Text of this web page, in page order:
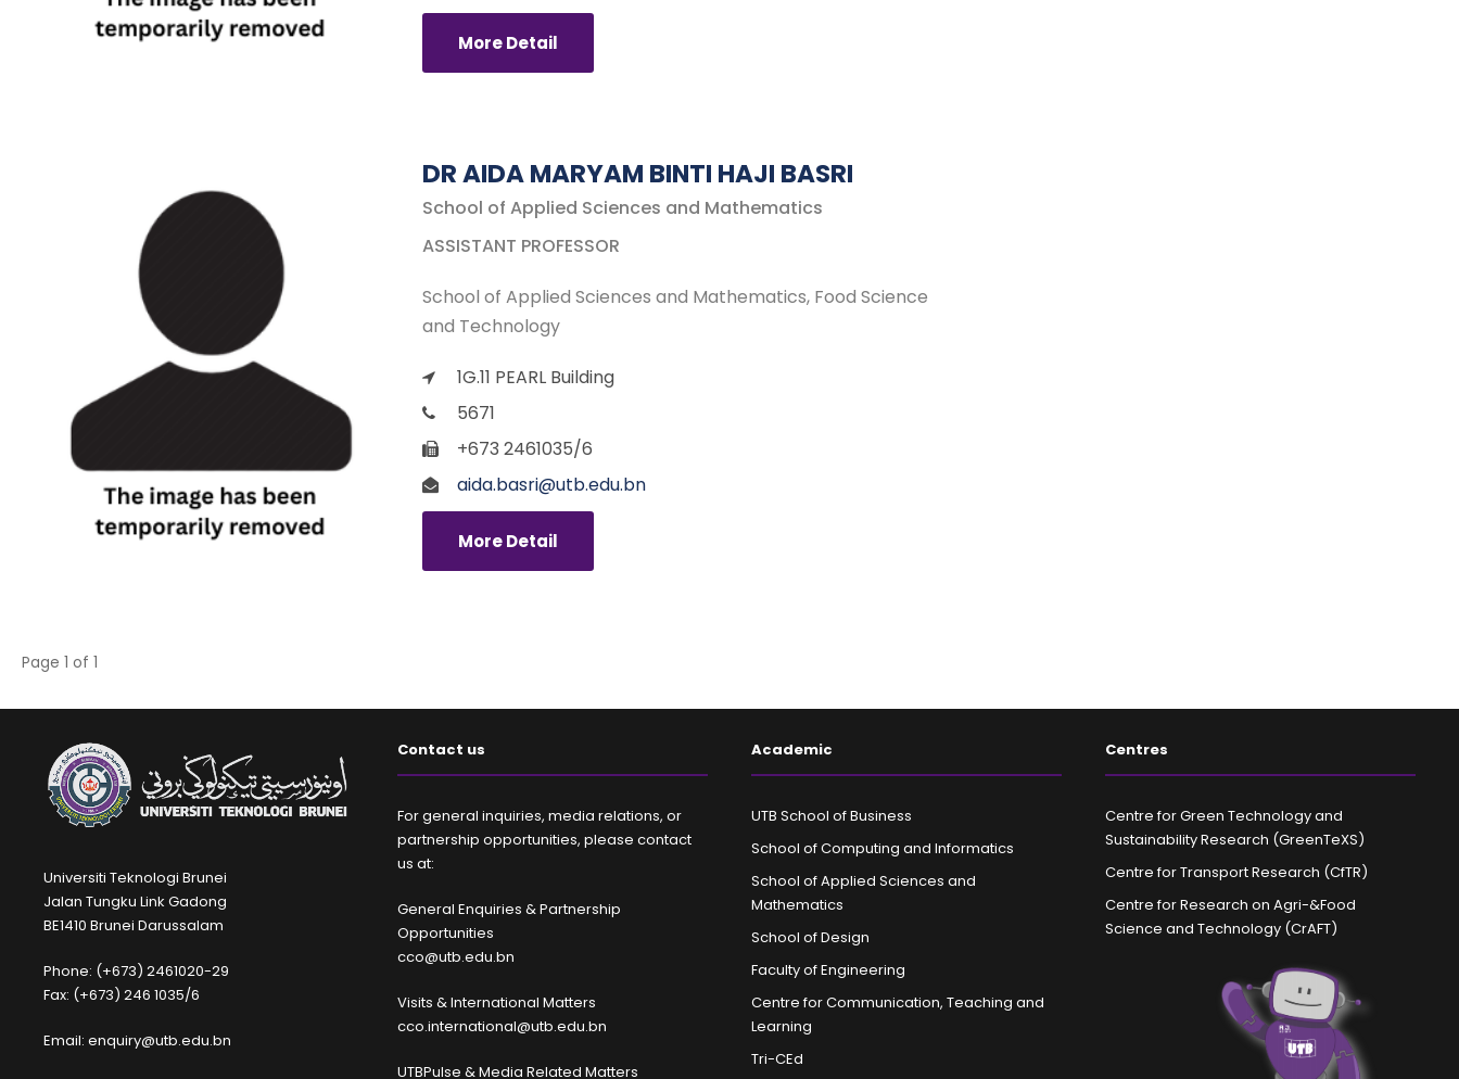
More Detail
DR AIDA MARYAM BINTI HAJI BASRI
School of Applied Sciences and Mathematics
ASSISTANT PROFESSOR
School of Applied Sciences and Mathematics Food Science
and Technology
1G.11 PEARL Building
5671
+673 2461035/6
aida.basri@utb.edu.bn
More Detail
Page 1 of 1
Universiti Teknologi Brunei
Jalan Tungku Link Gadong
BE1410 Brunei Darussalam
Phone: (+673) 2461020-29
Fax: (+673) 246 1035/6
Email: enquiry@utb.edu.bn
Contact us
For general inquiries, media relations, or
partnership opportunities, please contact
us at:
General Enquiries & Partnership
Opportunities
cco@utb.edu.bn
Visits & International Matters
cco.international@utb.edu.bn
UTBPulse & Media Related Matters
Academic
UTB School of Business
School of Computing and Informatics
School of Applied Sciences and
Mathematics
School of Design
Faculty of Engineering
Centre for Communication, Teaching and
Learning
Tri-CEd
Centres
Centre for Green Technology and
Sustainability Research (GreenTeXS)
Centre for Transport Research (CfTR)
Centre for Research on Agri-&Food
Science and Technology (CrAFT)